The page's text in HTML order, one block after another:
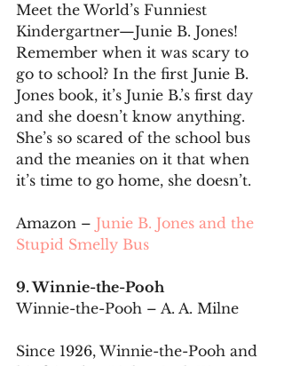
Meet the World’s Funniest
Kindergartner—Junie B. Jones!
Remember when it was scary to
go to school? In the first Junie B.
Jones book, it’s Junie B.’s first day
and she doesn’t know anything.
She’s so scared of the school bus
and the meanies on it that when
it’s time to go home, she doesn’t.
Amazon – Junie B. Jones and the
Stupid Smelly Bus
9. Winnie-the-Pooh
Winnie-the-Pooh – A. A. Milne
Since 1926, Winnie-the-Pooh and